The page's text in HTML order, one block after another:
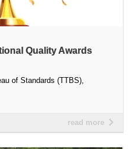
Quality Awards
of Standards (TTBS),
read more